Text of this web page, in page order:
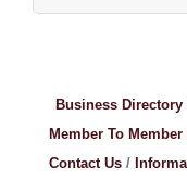
looking to drive
method
Business Directory
Member To Member
Contact Us